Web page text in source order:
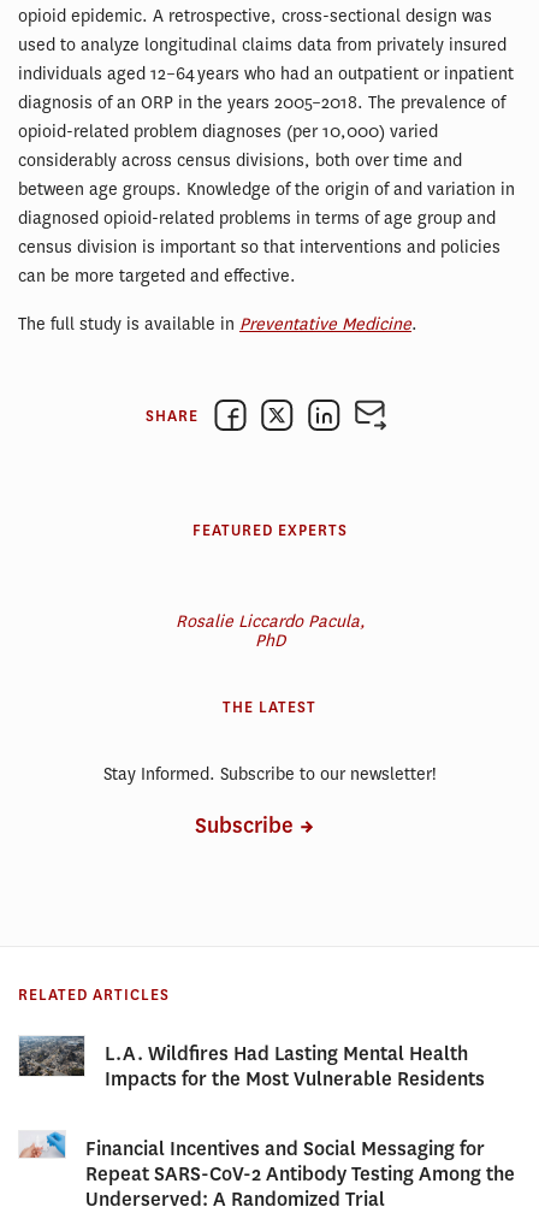
opioid epidemic. A retrospective, cross-sectional design was
used to analyze longitudinal claims data from privately insured
individuals aged 12–64 years who had an outpatient or inpatient
diagnosis of an ORP in the years 2005–2018. The prevalence of
opioid-related problem diagnoses (per 10,000) varied
considerably across census divisions, both over time and
between age groups. Knowledge of the origin of and variation in
diagnosed opioid-related problems in terms of age group and
census division is important so that interventions and policies
can be more targeted and effective.
The full study is available in Preventative Medicine.
SHARE
FEATURED EXPERTS
Rosalie Liccardo Pacula,
PhD
THE LATEST
Stay Informed. Subscribe to our newsletter!
Subscribe
RELATED ARTICLES
L.A. Wildfires Had Lasting Mental Health
Impacts for the Most Vulnerable Residents
Financial Incentives and Social Messaging for
Repeat SARS-CoV-2 Antibody Testing Among the
Underserved: A Randomized Trial